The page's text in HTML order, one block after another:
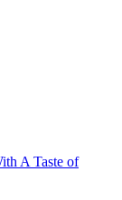
A Taste of